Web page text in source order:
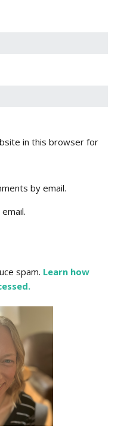
in this browser for
by email.
spam. Learn how